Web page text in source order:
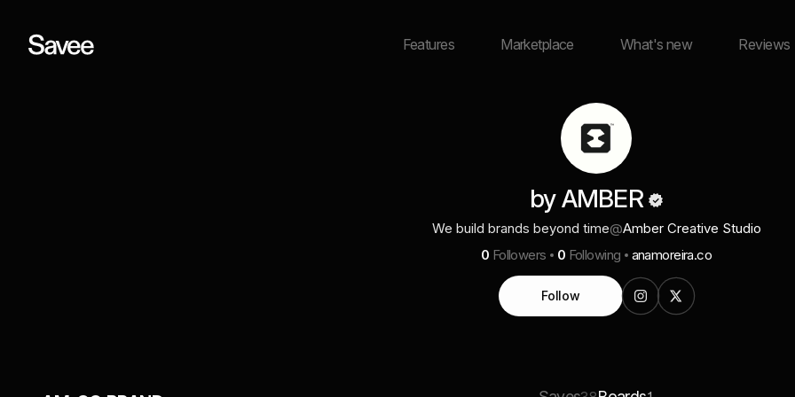
Features Marketplace What's new Reviews
by AMBER
We build brands beyond time@Amber Creative Studio
0 Followers 0 Following anamoreira.co
Follow